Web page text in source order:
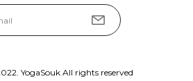
YogaSouk All rights reserved